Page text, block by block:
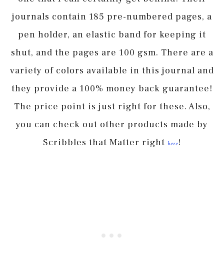
journals contain 185 pre-numbered pages, a
pen holder, an elastic band for keeping it
shut, and the pages are 100 gsm. There are a
variety of colors available in this journal and
they provide a 100% money back guarantee!
The price point is just right for these. Also,
you can check out other products made by
Scribbles that Matter right here!